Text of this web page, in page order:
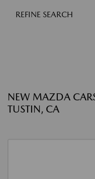
REFINE SEARCH
NEW MAZDA
TUSTIN, CA